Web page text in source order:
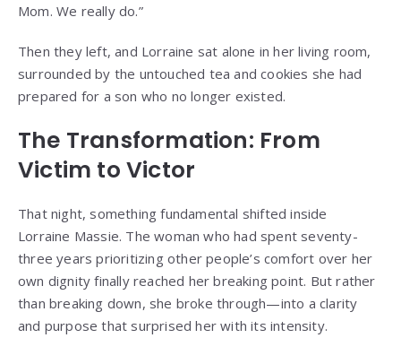
Mom. We really do.”
Then they left, and Lorraine sat alone in her living room,
surrounded by the untouched tea and cookies she had
prepared for a son who no longer existed.
The Transformation: From
Victim to Victor
That night, something fundamental shifted inside
Lorraine Massie. The woman who had spent seventy-
three years prioritizing other people’s comfort over her
own dignity finally reached her breaking point. But rather
than breaking down, she broke through—into a clarity
and purpose that surprised her with its intensity.